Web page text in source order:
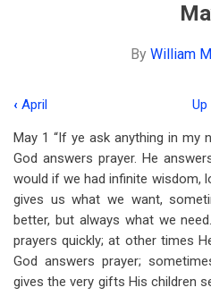
By William
Book
traversal
links
for
May
‹ April Up
May 1 “If ye ask anything in my
God answers prayer. He
would if we had infinite wisdom,
gives us what we want,
better, but always what we
prayers quickly; at other times
God answers prayer;
gives the very gifts His children